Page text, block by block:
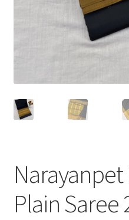
Plain Saree